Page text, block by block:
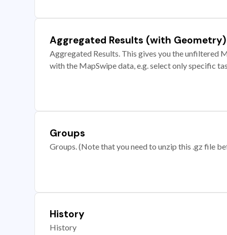
Aggregated Results (with Geometry)
Aggregated Results. This gives you the unfiltered
with the MapSwipe data, e.g. select only specific
Groups
Groups. (Note that you need to unzip this .gz file
History
History